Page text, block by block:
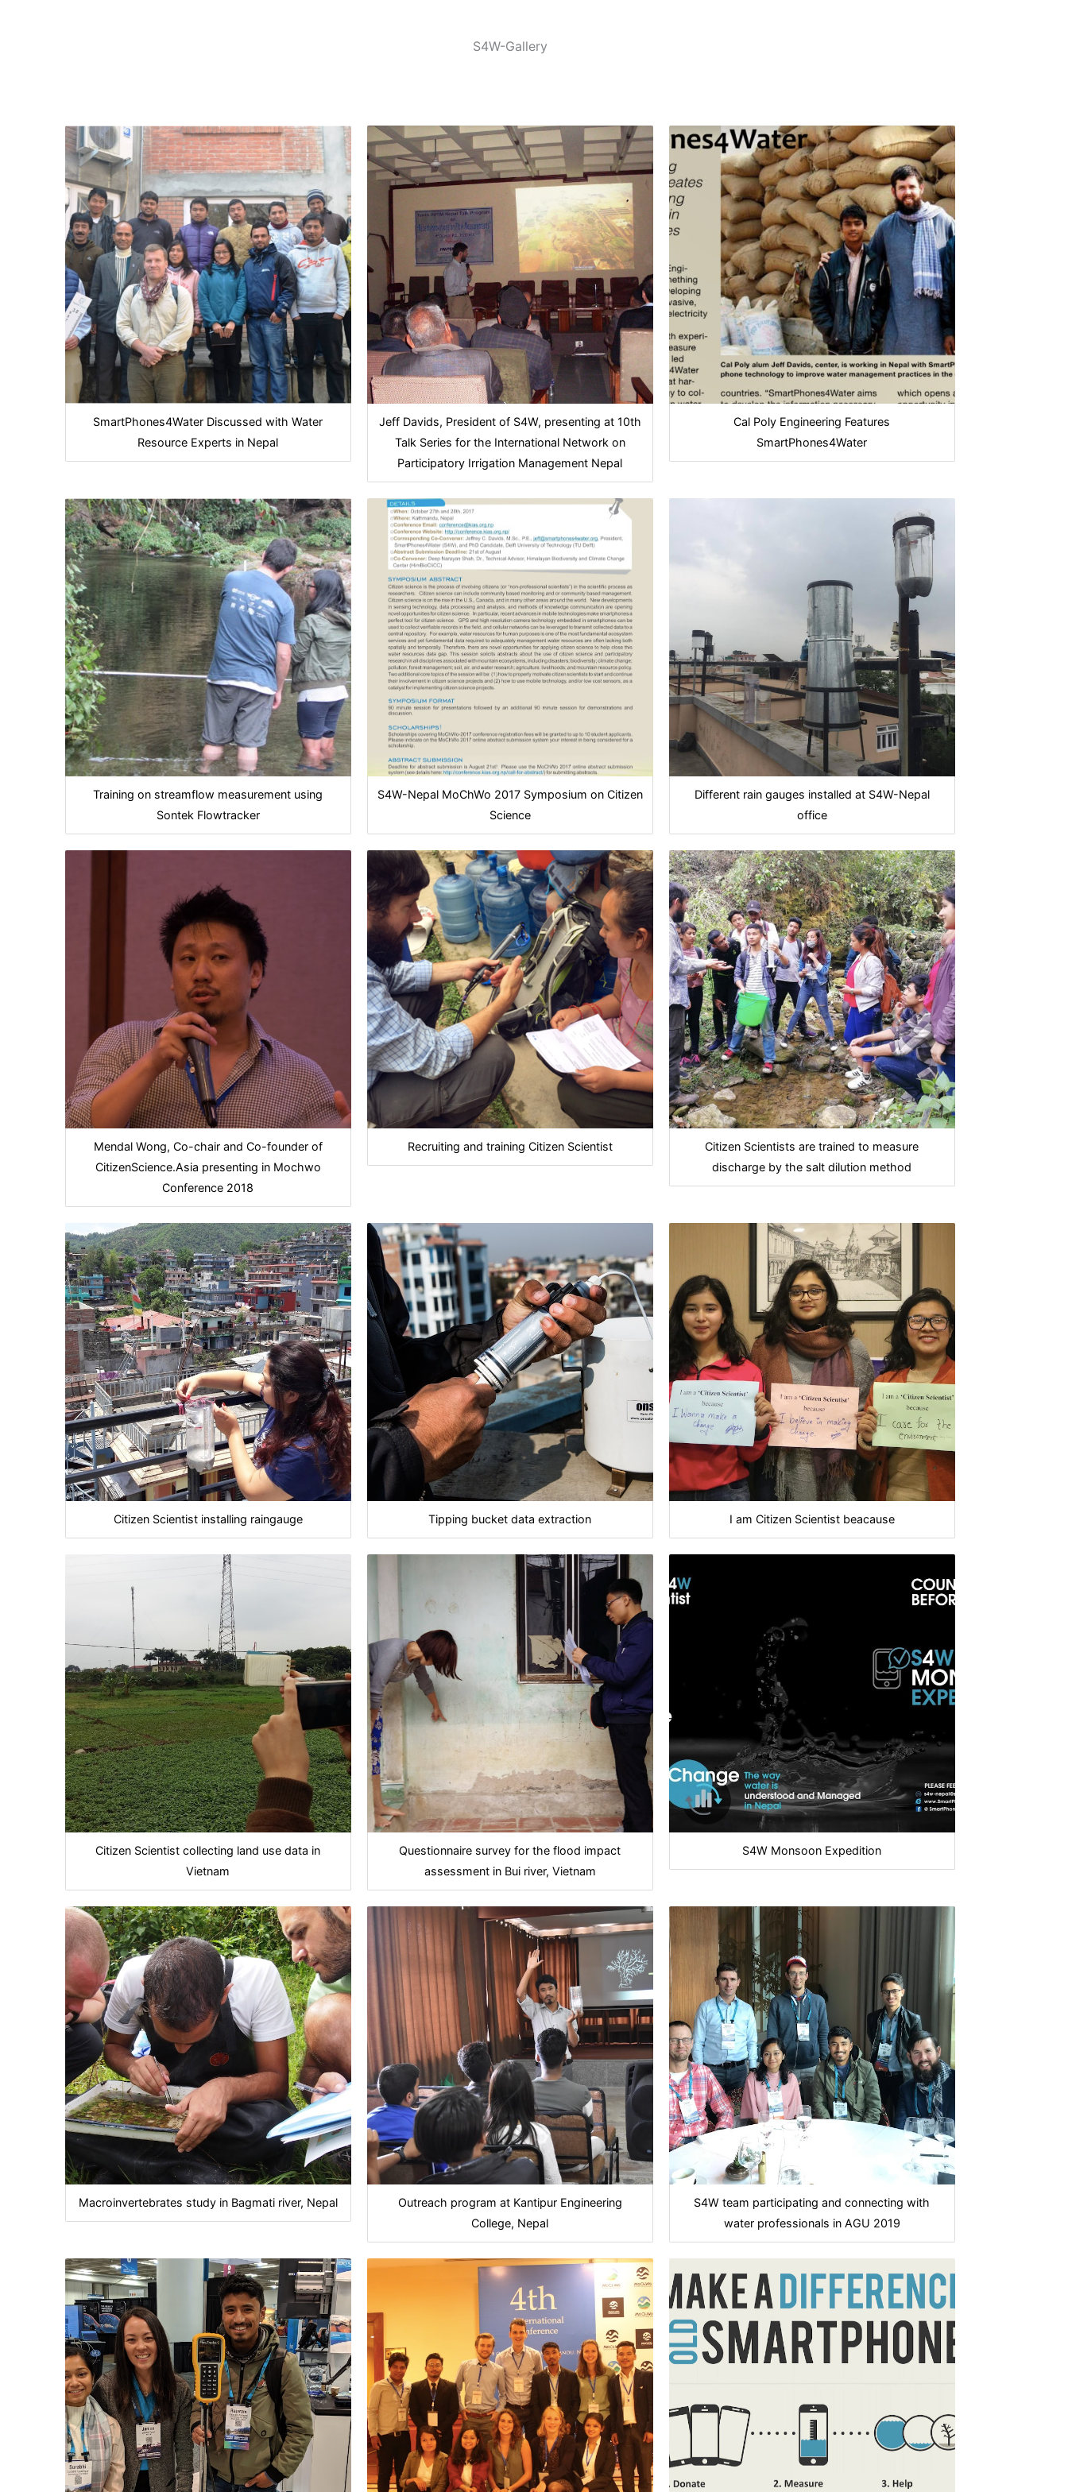
S4W-Gallery
SmartPhones4Water Discussed with Water
Resource Experts in Nepal
Jeff Davids, President of S4W, presenting at 10th
Talk Series for the International Network on
Participatory Irrigation Management Nepal
Cal Poly Engineering Features
SmartPhones4Water
Training on streamflow measurement using
Sontek Flowtracker
S4W-Nepal MoChWo 2017 Symposium on Citizen
Science
Different rain gauges installed at S4W-Nepal
office
Mendal Wong, Co-chair and Co-founder of
CitizenScience.Asia presenting in Mochwo
Conference 2018
Recruiting and training Citizen Scientist
Citizen Scientists are trained to measure
discharge by the salt dilution method
Citizen Scientist installing raingauge Tipping bucket data extraction I am Citizen Scientist beacause
Citizen Scientist collecting land use data in
Vietnam
Questionnaire survey for the flood impact
assessment in Bui river, Vietnam
S4W Monsoon Expedition
Macroinvertebrates study in Bagmati river, Nepal
Outreach program at Kantipur Engineering
College, Nepal
S4W team participating and connecting with
water professionals in AGU 2019